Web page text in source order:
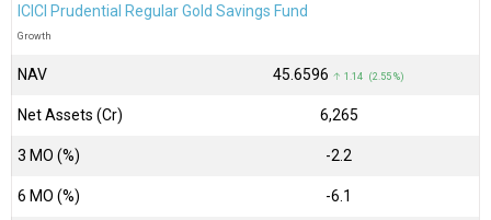
ICICI Prudential Regular Gold Savings Fund
Growth
NAV ₹45.6596 ↑ 1.14 (2.55 %)
Net Assets (Cr) ₹6,265
3 MO (%) -2.2
6 MO (%) -6.1